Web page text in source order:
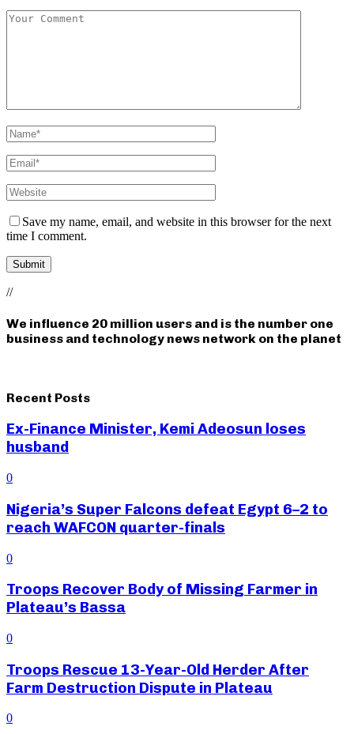
Save my name, email, and website in this browser for the next
time I comment.
//
We influence 20 million users and is the number one
business and technology news network on the planet
Recent Posts
Ex-Finance Minister, Kemi Adeosun loses
husband
0
Nigeria’s Super Falcons defeat Egypt 6–2 to
reach WAFCON quarter-finals
0
Troops Recover Body of Missing Farmer in
Plateau’s Bassa
0
Troops Rescue 13-Year-Old Herder After
Farm Destruction Dispute in Plateau
0